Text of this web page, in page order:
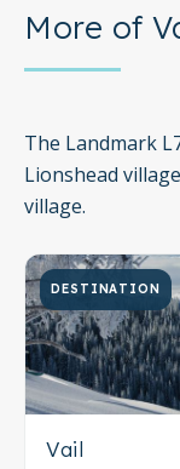
More of
The Landmark
Lionshead
village.
DESTINATION
Vail